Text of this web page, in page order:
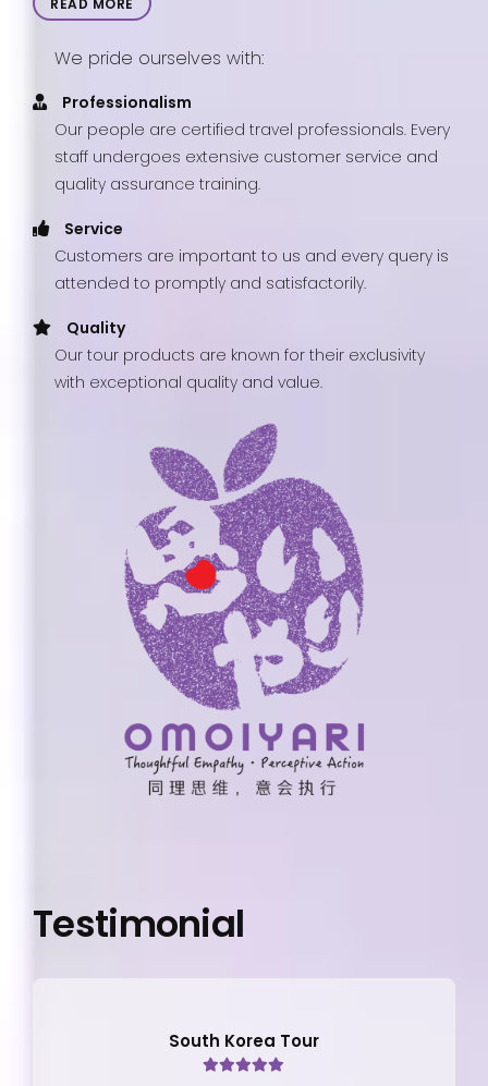
READ MORE
We pride ourselves with:
Professionalism
Our people are certified travel professionals. Every
staff undergoes extensive customer service and
quality assurance training.
Service
Customers are important to us and every query is
attended to promptly and satisfactorily.
Quality
Our tour products are known for their exclusivity
with exceptional quality and value.
Testimonial
South Korea Tour